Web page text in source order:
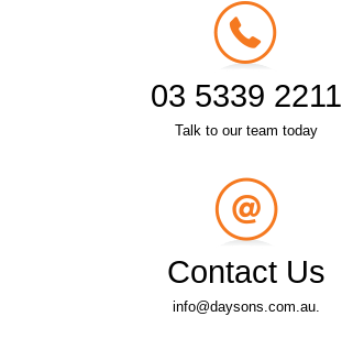
03 5339 2211
Talk to our team today
Contact Us
info@daysons.com.au.